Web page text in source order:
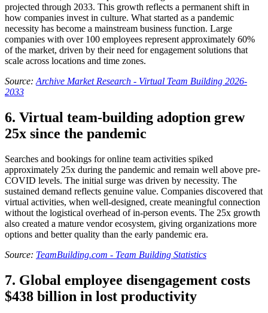
projected through 2033. This growth reflects a permanent shift in
how companies invest in culture. What started as a pandemic
necessity has become a mainstream business function. Large
companies with over 100 employees represent approximately 60%
of the market, driven by their need for engagement solutions that
scale across locations and time zones.
Source: Archive Market Research - Virtual Team Building 2026-
2033
6. Virtual team-building adoption grew
25x since the pandemic
Searches and bookings for online team activities spiked
approximately 25x during the pandemic and remain well above pre-
COVID levels. The initial surge was driven by necessity. The
sustained demand reflects genuine value. Companies discovered that
virtual activities, when well-designed, create meaningful connection
without the logistical overhead of in-person events. The 25x growth
also created a mature vendor ecosystem, giving organizations more
options and better quality than the early pandemic era.
Source: TeamBuilding.com - Team Building Statistics
7. Global employee disengagement costs
$438 billion in lost productivity